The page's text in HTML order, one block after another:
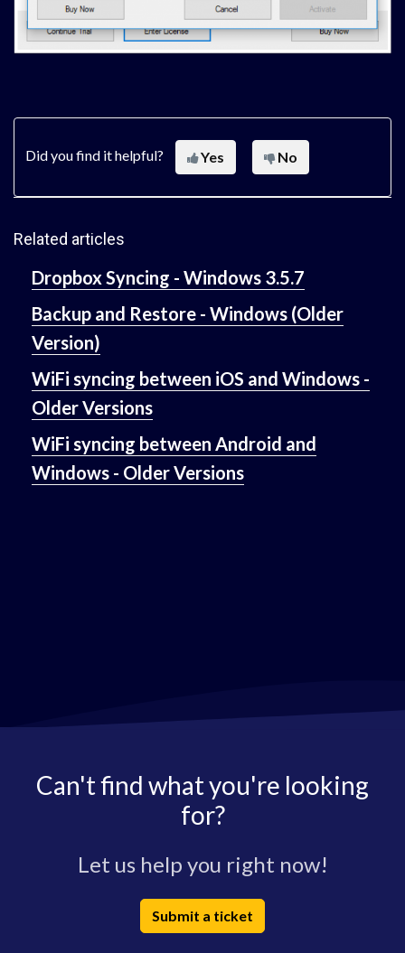
Did you find it helpful? Yes No
Related articles
Dropbox Syncing - Windows 3.5.7
Backup and Restore - Windows (Older
Version)
WiFi syncing between iOS and Windows -
Older Versions
WiFi syncing between Android and
Windows - Older Versions
Can't find what you're looking
for?
Let us help you right now!
Submit a ticket